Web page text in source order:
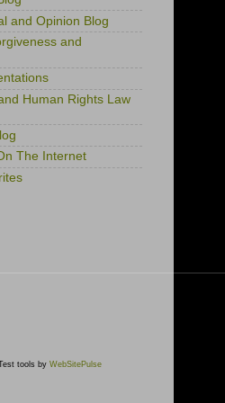
and Opinion Blog
and
Human Rights Law
The Internet
tools by WebSitePulse